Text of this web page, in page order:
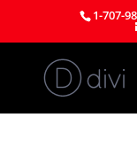
1-707-